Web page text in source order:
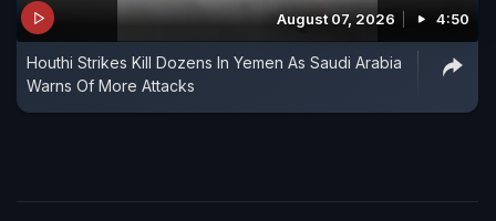
August 07, 2026 4:50
Houthi Strikes Kill Dozens In Yemen As Saudi Arabia
Warns Of More Attacks